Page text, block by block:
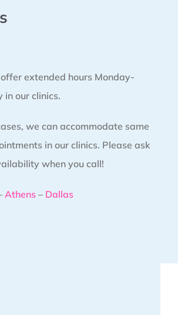
extended hours Monday-
in our clinics.
we can accommodate same
in our clinics. Please ask
when you call!
Athens – Dallas